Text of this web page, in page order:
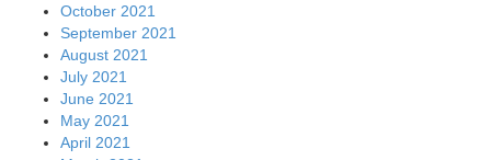
October 2021
September 2021
August 2021
July 2021
June 2021
May 2021
April 2021